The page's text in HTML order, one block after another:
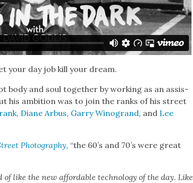
your day job kill your dream.
body and soul togeth­er by work­ing as an assis­
his ambi­tion was to join the ranks of his street
, Diane Arbus, Gar­ry Wino­grand, and Lee
Pho­tog­ra­phy, “the 60’s and 70’s were great
of like the new afford­able tech­nol­o­gy of the day. Like